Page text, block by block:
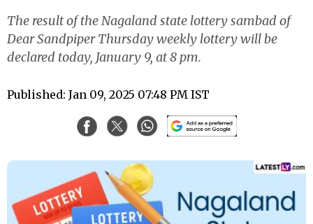
The result of the Nagaland state lottery sambad of
Dear Sandpiper Thursday weekly lottery will be
declared today, January 9, at 8 pm.
Published: Jan 09, 2025 07:48 PM IST